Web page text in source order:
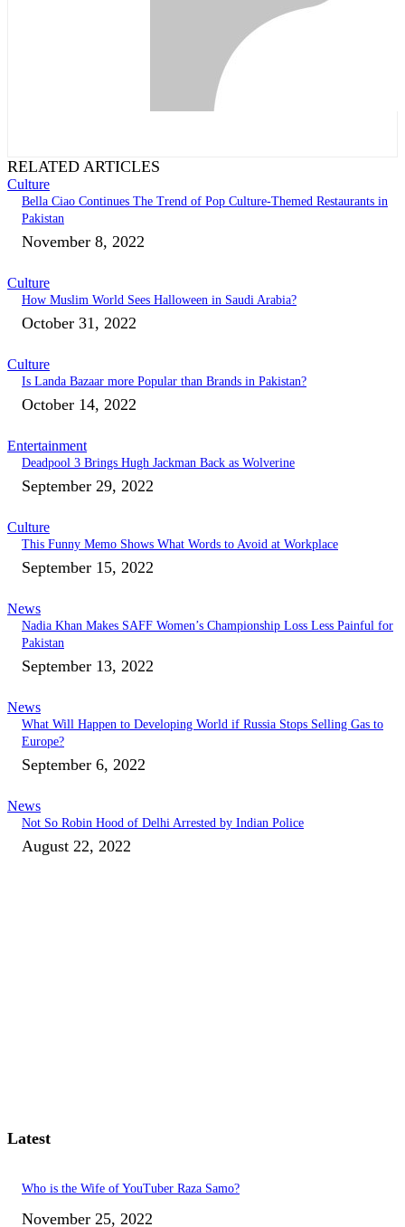
RELATED ARTICLES
Culture
Bella Ciao Continues The Trend of Pop Culture-Themed Restaurants in
Pakistan
November 8, 2022
Culture
How Muslim World Sees Halloween in Saudi Arabia?
October 31, 2022
Culture
Is Landa Bazaar more Popular than Brands in Pakistan?
October 14, 2022
Entertainment
Deadpool 3 Brings Hugh Jackman Back as Wolverine
September 29, 2022
Culture
This Funny Memo Shows What Words to Avoid at Workplace
September 15, 2022
News
Nadia Khan Makes SAFF Women’s Championship Loss Less Painful for
Pakistan
September 13, 2022
News
What Will Happen to Developing World if Russia Stops Selling Gas to
Europe?
September 6, 2022
News
Not So Robin Hood of Delhi Arrested by Indian Police
August 22, 2022
Latest
Who is the Wife of YouTuber Raza Samo?
November 25, 2022